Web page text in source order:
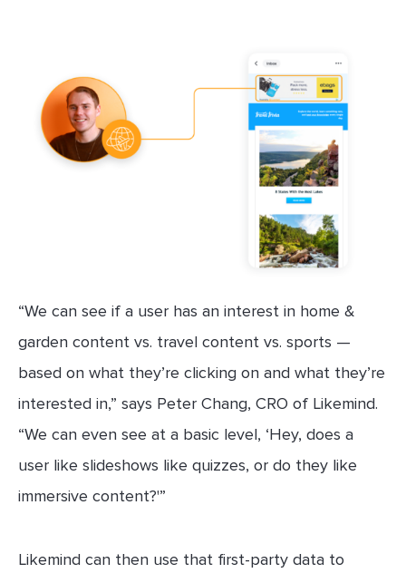
“We can see if a user has an interest in home &
garden content vs. travel content vs. sports —
based on what they’re clicking on and what they’re
interested in,” says Peter Chang, CRO of Likemind.
“We can even see at a basic level, ‘Hey, does a
user like slideshows like quizzes, or do they like
immersive content?'”
Likemind can then use that first-party data to